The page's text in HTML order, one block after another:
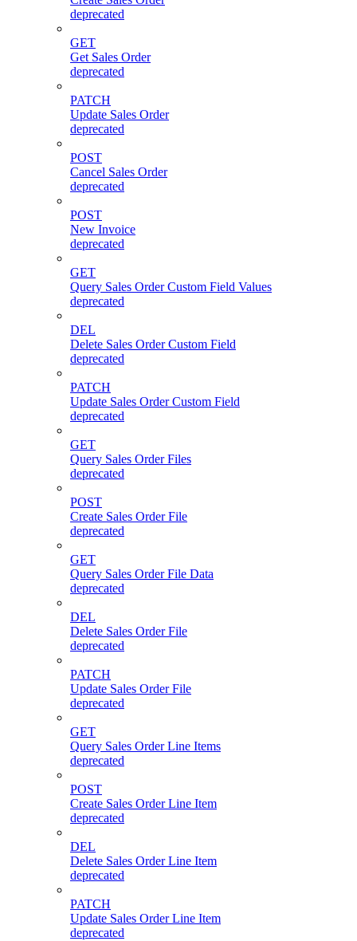
deprecated
GET
Get Sales Order
deprecated
PATCH
Update Sales Order
deprecated
POST
Cancel Sales Order
deprecated
POST
New Invoice
deprecated
GET
Query Sales Order Custom Field Values
deprecated
DEL
Delete Sales Order Custom Field
deprecated
PATCH
Update Sales Order Custom Field
deprecated
GET
Query Sales Order Files
deprecated
POST
Create Sales Order File
deprecated
GET
Query Sales Order File Data
deprecated
DEL
Delete Sales Order File
deprecated
PATCH
Update Sales Order File
deprecated
GET
Query Sales Order Line Items
deprecated
POST
Create Sales Order Line Item
deprecated
DEL
Delete Sales Order Line Item
deprecated
PATCH
Update Sales Order Line Item
deprecated